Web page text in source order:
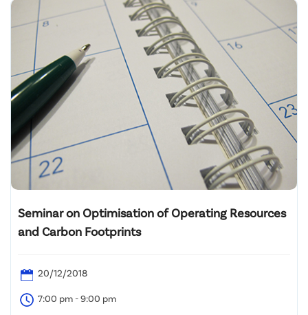
Seminar on Optimisation of Operating Resources
and Carbon Footprints
20/12/2018
7:00 pm - 9:00 pm